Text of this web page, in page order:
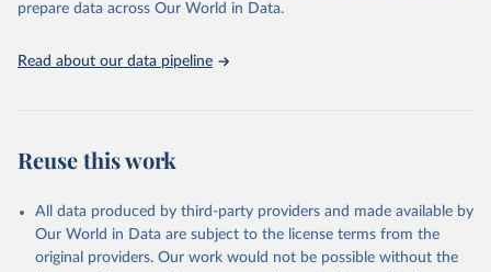
prepare data across Our World in Data.
Read about our data pipeline
Reuse this work
All data produced by third-party providers and made available by
Our World in Data are subject to the license terms from the
original providers. Our work would not be possible without the